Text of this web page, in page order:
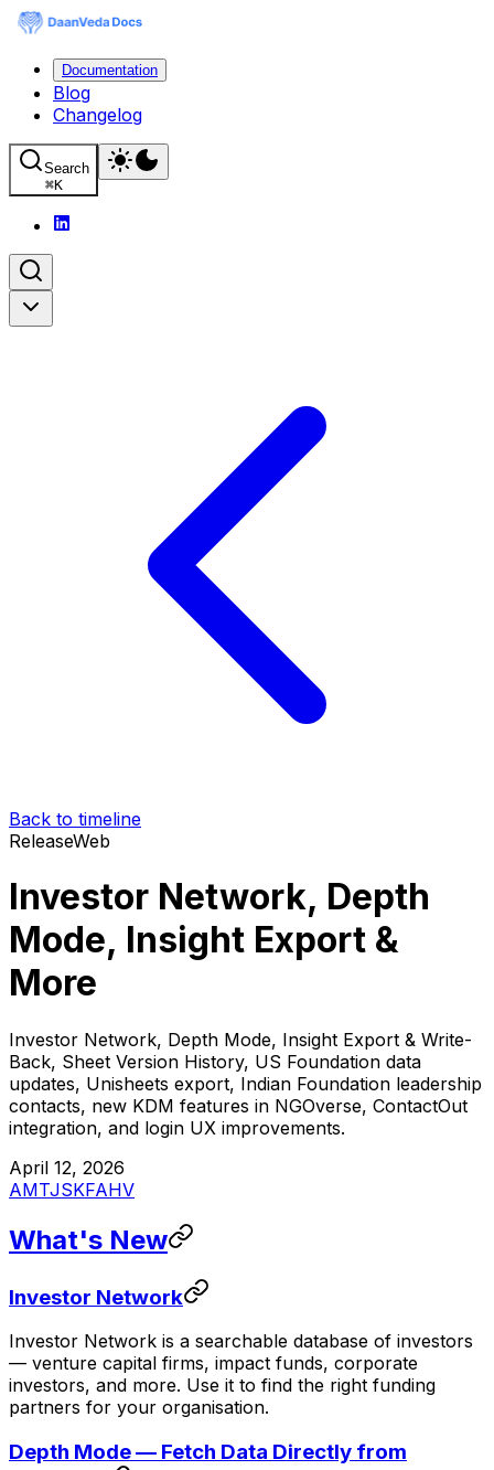
Documentation
Blog
Changelog
Search
⌘K
Back to timeline
ReleaseWeb
Investor Network, Depth
Mode, Insight Export &
More
Investor Network, Depth Mode, Insight Export & Write-
Back, Sheet Version History, US Foundation data
updates, Unisheets export, Indian Foundation leadership
contacts, new KDM features in NGOverse, ContactOut
integration, and login UX improvements.
April 12, 2026
AMTJSKFAHV
What's New
Investor Network
Investor Network is a searchable database of investors
— venture capital firms, impact funds, corporate
investors, and more. Use it to find the right funding
partners for your organisation.
Depth Mode — Fetch Data Directly from